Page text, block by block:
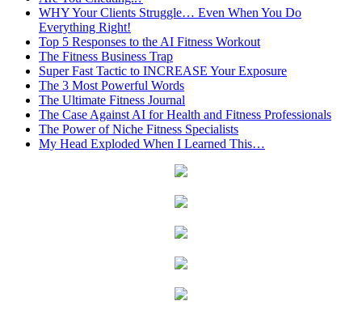
WHY Your Clients Struggle… Even When You Do
Everything Right!
Top 5 Responses to the AI Fitness Workout
The Fitness Business Trap
Super Fast Tactic to INCREASE Your Exposure
The 3 Most Powerful Words
The Ultimate Fitness Journal
The Case Against AI for Health and Fitness Professionals
The Power of Niche Fitness Specialists
My Head Exploded When I Learned This…